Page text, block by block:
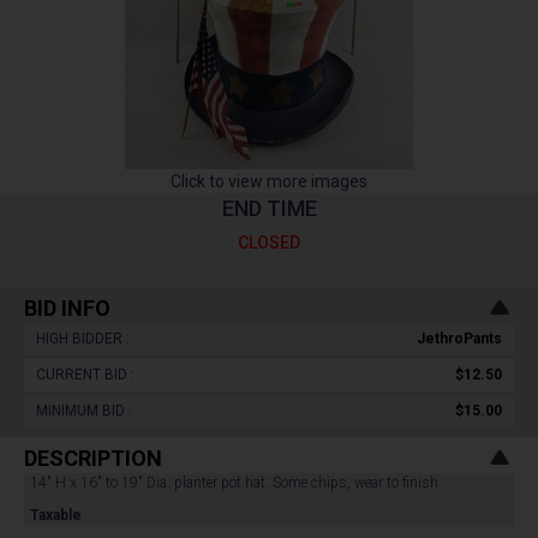
Click to view more images
END TIME
CLOSED
BID INFO
HIGH BIDDER : JethroPants
CURRENT BID : $12.50
MINIMUM BID : $15.00
DESCRIPTION
14" H x 16" to 19" Dia. planter pot hat. Some chips, wear to finish.
Taxable